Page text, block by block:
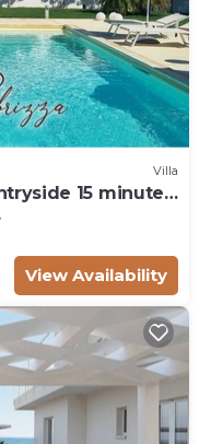
Villa
15 minutes
View Availability